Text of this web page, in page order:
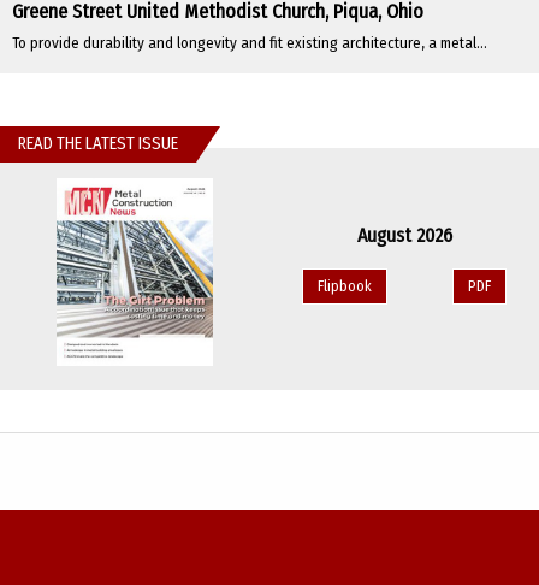
Greene Street United Methodist Church, Piqua, Ohio
To provide durability and longevity and fit existing architecture, a metal...
READ THE LATEST ISSUE
August 2026
Flipbook PDF